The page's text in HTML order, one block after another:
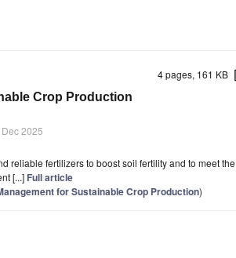
4 pages, 161 KB
Crop Production
2025
reliable fertilizers to boost soil fertility and to meet the
[...] Full article
for Sustainable Crop Production)